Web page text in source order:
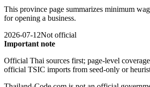
This province page summarizes minimum
for opening a business.
2026-07-12Not official
Important note
Official Thai sources first; page-level
official TSIC imports from seed-only or